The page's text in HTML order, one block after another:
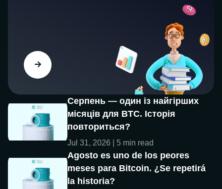
Серпень — один із найгірших
місяців для BTC. Історія
повториться?
Jul 31, 2026 | 5 min read
Agosto es uno de los peores
meses para Bitcoin. ¿Se repetirá
la historia?